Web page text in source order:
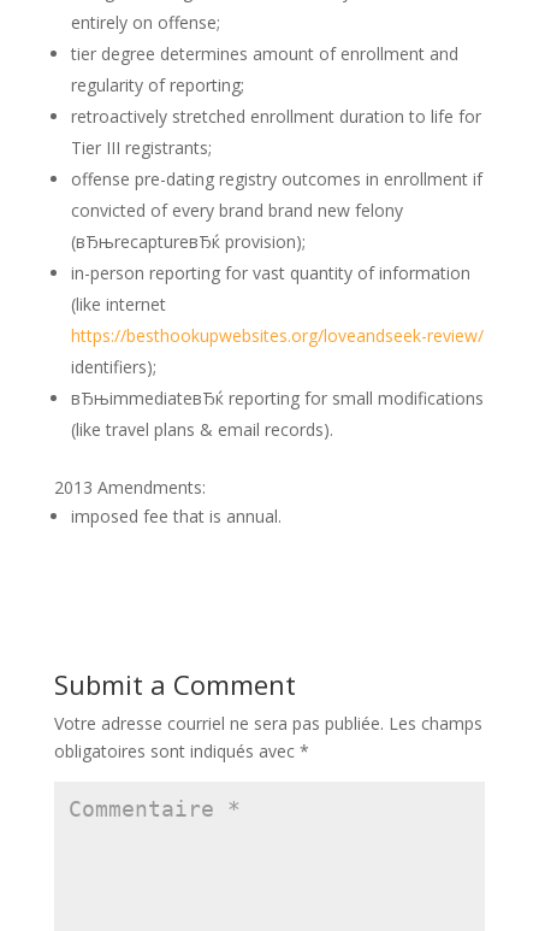
entirely on offense;
tier degree determines amount of enrollment and
regularity of reporting;
retroactively stretched enrollment duration to life for
Tier III registrants;
offense pre-dating registry outcomes in enrollment if
convicted of every brand brand new felony
(вЂњrecaptureвЂќ provision);
in-person reporting for vast quantity of information
(like internet
https://besthookupwebsites.org/loveandseek-review/
identifiers);
вЂњimmediateвЂќ reporting for small modifications
(like travel plans & email records).
2013 Amendments:
imposed fee that is annual.
Submit a Comment
Votre adresse courriel ne sera pas publiée. Les champs
obligatoires sont indiqués avec *